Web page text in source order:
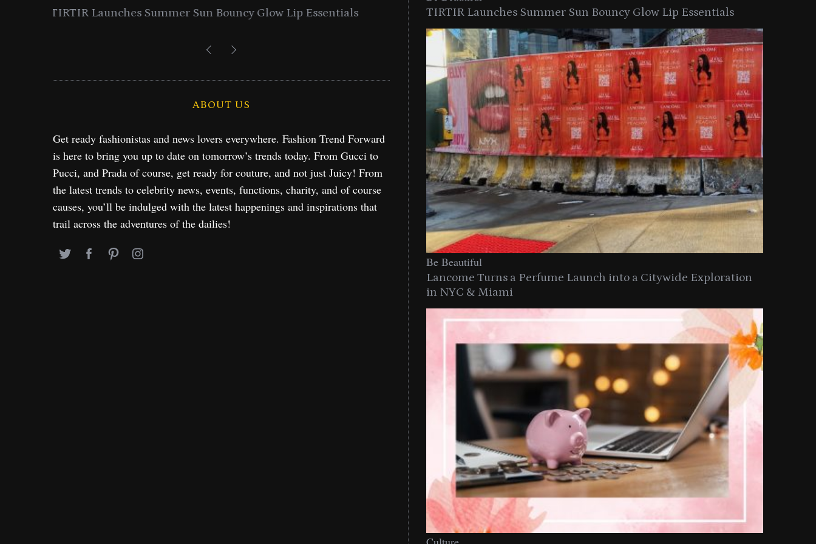
Lancome Turns a Perfume Launch into a Citywide
Time to Turn on The Sparkle Button With MAC’s 2025
Holiday Collection
ABOUT US
Get ready fashionistas and news lovers everywhere. Fashion Trend Forward
is here to bring you up to date on tomorrow’s trends today. From Gucci to
Pucci, and Prada of course, get ready for couture, and not just Juicy! From
the latest trends to celebrity news, events, functions, charity, and of course
causes, you’ll be indulged with the latest happenings and inspirations that
trail across the adventures of the dailies!
TIRTIR Launches Summer Sun Bouncy Glow Lip Essentials
Be Beautiful
Lancome Turns a Perfume Launch into a Citywide Exploration
in NYC & Miami